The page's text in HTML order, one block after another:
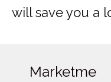
will save you a
Marketme